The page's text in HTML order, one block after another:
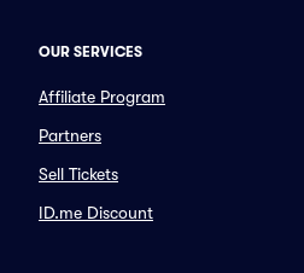
OUR SERVICES
Affiliate Program
Partners
Sell Tickets
ID.me Discount